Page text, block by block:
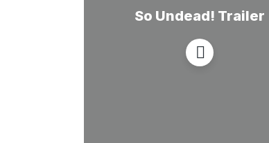
So Undead! Trailer